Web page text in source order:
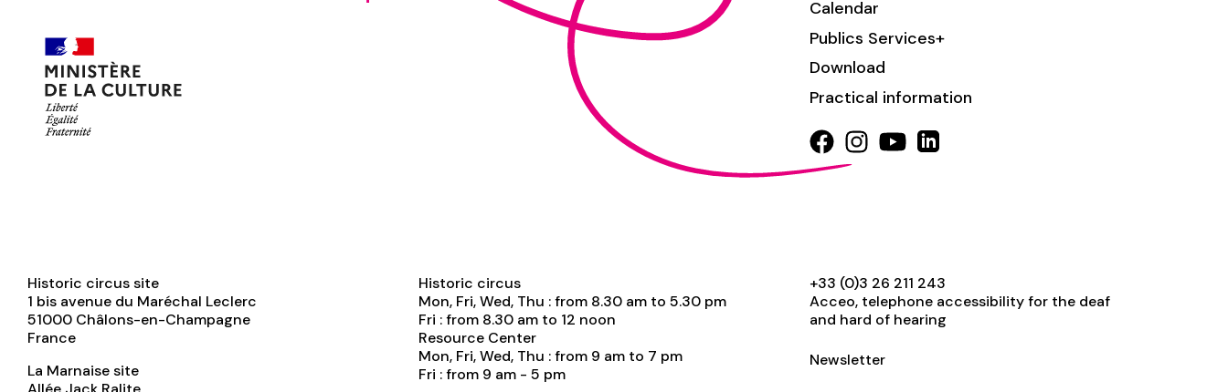
Calendar
Publics Services+
Download
Practical information
Historic circus site
1 bis avenue du Maréchal Leclerc
51000 Châlons-en-Champagne
France
La Marnaise site
Historic circus
Mon, Fri, Wed, Thu : from 8.30 am to 5.30 pm
Fri : from 8.30 am to 12 noon
Resource Center
Mon, Fri, Wed, Thu : from 9 am to 7 pm
Fri : from 9 am - 5 pm
+33 (0)3 26 211 243
Acceo, telephone accessibility for the deaf
and hard of hearing
Newsletter